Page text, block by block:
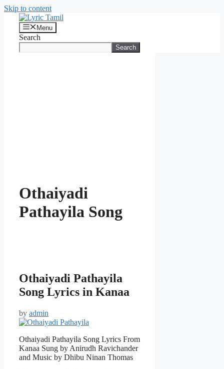
Skip to content
Menu
Search
Search
Othaiyadi
Pathayila Song
Othaiyadi Pathayila
Song Lyrics in Kanaa
by admin
Othaiyadi Pathayila Song Lyrics From
Kanaa Sung by Anirudh Ravichander
and Music by Dhibu Ninan Thomas